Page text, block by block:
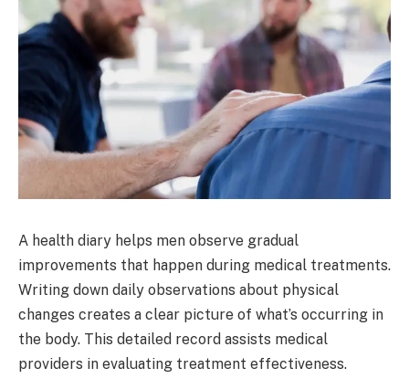
A health diary helps men observe gradual
improvements that happen during medical treatments.
Writing down daily observations about physical
changes creates a clear picture of what’s occurring in
the body. This detailed record assists medical
providers in evaluating treatment effectiveness.